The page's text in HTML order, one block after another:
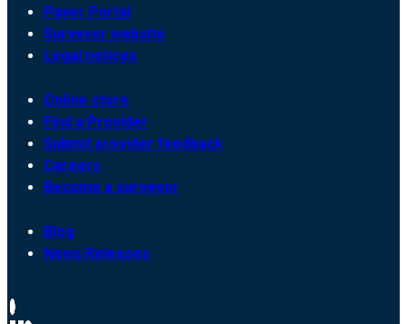
Payer Portal
Surveyor website
Legal notices
Online store
Find a Provider
Submit provider feedback
Careers
Become a surveyor
Blog
News Releases